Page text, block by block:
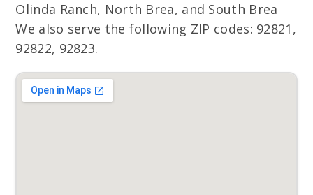
Olinda Ranch, North Brea, and South Brea
We also serve the following ZIP codes: 92821,
92822, 92823.